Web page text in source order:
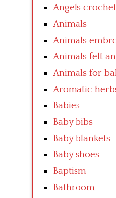
Angels crochet
Animals
Animals
Animals felt
Animals for
Aromatic
Babies
Baby bibs
Baby blankets
Baby shoes
Baptism
Bathroom